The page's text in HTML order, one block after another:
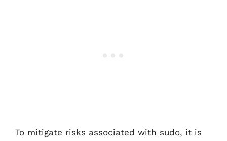
To mitigate risks associated with sudo, it is